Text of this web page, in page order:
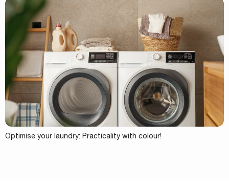
Optimise your laundry: Practicality with colour!